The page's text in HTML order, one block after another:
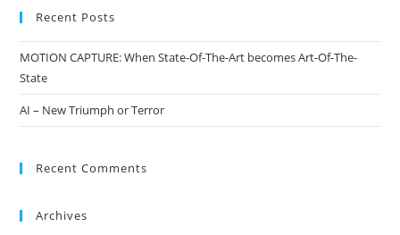
Recent Posts
MOTION CAPTURE: When State-Of-The-Art becomes Art-Of-The-
State
AI – New Triumph or Terror
Recent Comments
Archives